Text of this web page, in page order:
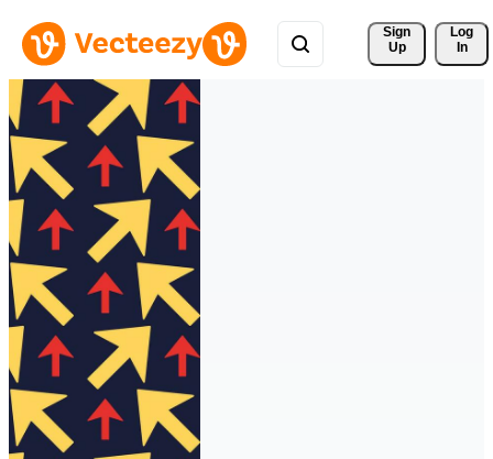
Sign
Up
Log
In